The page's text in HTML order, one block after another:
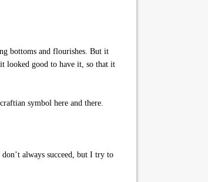
bottoms and flourishes. But it
looked good to have it, so that it
symbol here and there.
always succeed, but I try to